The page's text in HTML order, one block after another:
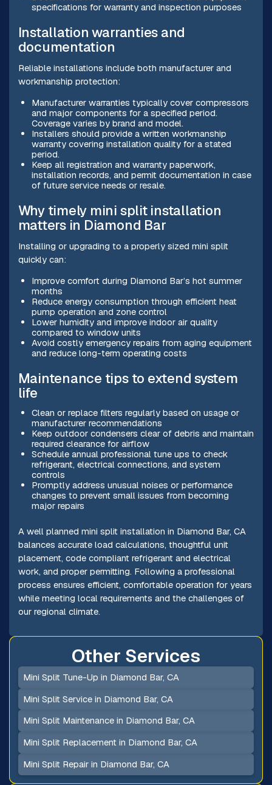
specifications for warranty and inspection purposes
Installation warranties and
documentation
Reliable installations include both manufacturer and
workmanship protection:
Manufacturer warranties typically cover compressors
and major components for a specified period.
Coverage varies by brand and model.
Installers should provide a written workmanship
warranty covering installation quality for a stated
period.
Keep all registration and warranty paperwork,
installation records, and permit documentation in case
of future service needs or resale.
Why timely mini split installation
matters in Diamond Bar
Installing or upgrading to a properly sized mini split
quickly can:
Improve comfort during Diamond Bar’s hot summer
months
Reduce energy consumption through efficient heat
pump operation and zone control
Lower humidity and improve indoor air quality
compared to window units
Avoid costly emergency repairs from aging equipment
and reduce long-term operating costs
Maintenance tips to extend system
life
Clean or replace filters regularly based on usage or
manufacturer recommendations
Keep outdoor condensers clear of debris and maintain
required clearance for airflow
Schedule annual professional tune ups to check
refrigerant, electrical connections, and system
controls
Promptly address unusual noises or performance
changes to prevent small issues from becoming
major repairs
A well planned mini split installation in Diamond Bar, CA
balances accurate load calculations, thoughtful unit
placement, code compliant refrigerant and electrical
work, and proper permitting. Following a professional
process ensures efficient, comfortable operation for years
while meeting local requirements and the challenges of
our regional climate.
Other Services
Mini Split Tune-Up in Diamond Bar, CA
Mini Split Service in Diamond Bar, CA
Mini Split Maintenance in Diamond Bar, CA
Mini Split Replacement in Diamond Bar, CA
Mini Split Repair in Diamond Bar, CA